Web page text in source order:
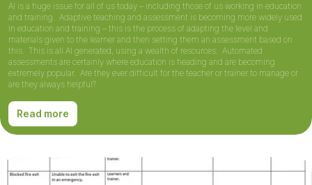
AI is a huge issue for all of us today – including those of us working in education
and training. Adaptive teaching and assessment is becoming more widely used
in education and training – this is the process of adapting the level and
materials given to the learner and then setting them an assessment based on
this. This is all AI generated, using a wealth of resources. Automated
assessments are certainly where education is heading and are becoming
extremely popular. Are they ever difficult for the teacher or trainer to manage or
are they always helpful?
Read more